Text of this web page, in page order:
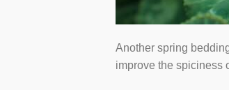
Another spring
improve the spiciness